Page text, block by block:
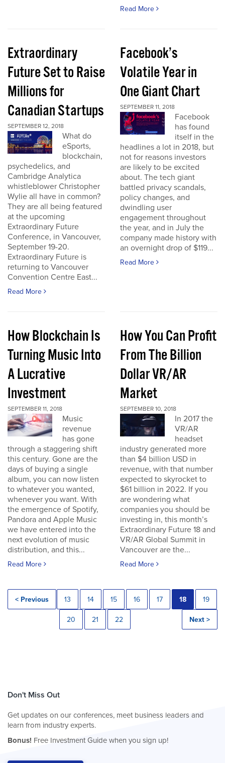
Read More
Extraordinary
Future Set to Raise
Millions for
Canadian Startups
SEPTEMBER 12, 2018
What do
eSports,
blockchain,
psychedelics, and
Cambridge Analytica
whistleblower Christopher
Wylie all have in common?
They are all being featured
at the upcoming
Extraordinary Future
Conference, in Vancouver,
September 19-20.
Extraordinary Future is
returning to Vancouver
Convention Centre East...
Read More
Facebook’s
Volatile Year in
One Giant Chart
SEPTEMBER 11, 2018
Facebook
has found
itself in the
headlines a lot in 2018, but
not for reasons investors
are likely to be excited
about. The tech giant
battled privacy scandals,
policy changes, and
dwindling user
engagement throughout
the year, and in July the
company made history with
an overnight drop of $119...
Read More
How Blockchain Is
Turning Music Into
A Lucrative
Investment
SEPTEMBER 11, 2018
Music
revenue
has gone
through a staggering shift
this century. Gone are the
days of buying a single
album, you can now listen
to whatever you wanted,
whenever you want. With
the emergence of Spotify,
Pandora and Apple Music
we have entered into the
next evolution of music
distribution, and this...
Read More
How You Can Profit
From The Billion
Dollar VR/AR
Market
SEPTEMBER 10, 2018
In 2017 the
VR/AR
headset
industry generated more
than $4 billion USD in
revenue, with that number
expected to skyrocket to
$61 billion in 2022. If you
are wondering what
companies you should be
investing in, this month’s
Extraordinary Future 18 and
VR/AR Global Summit in
Vancouver are the...
Read More
< Previous 13 14 15 16 17 18 19
20 21 22 Next >
Don't Miss Out
Get updates on our conferences, meet business leaders and
learn from industry experts.
Bonus! Free Investment Guide when you sign up!